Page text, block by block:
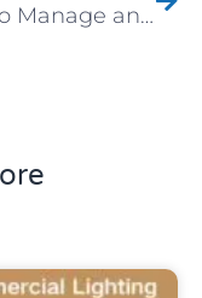
How to Manage an LED Willow Tree Light?